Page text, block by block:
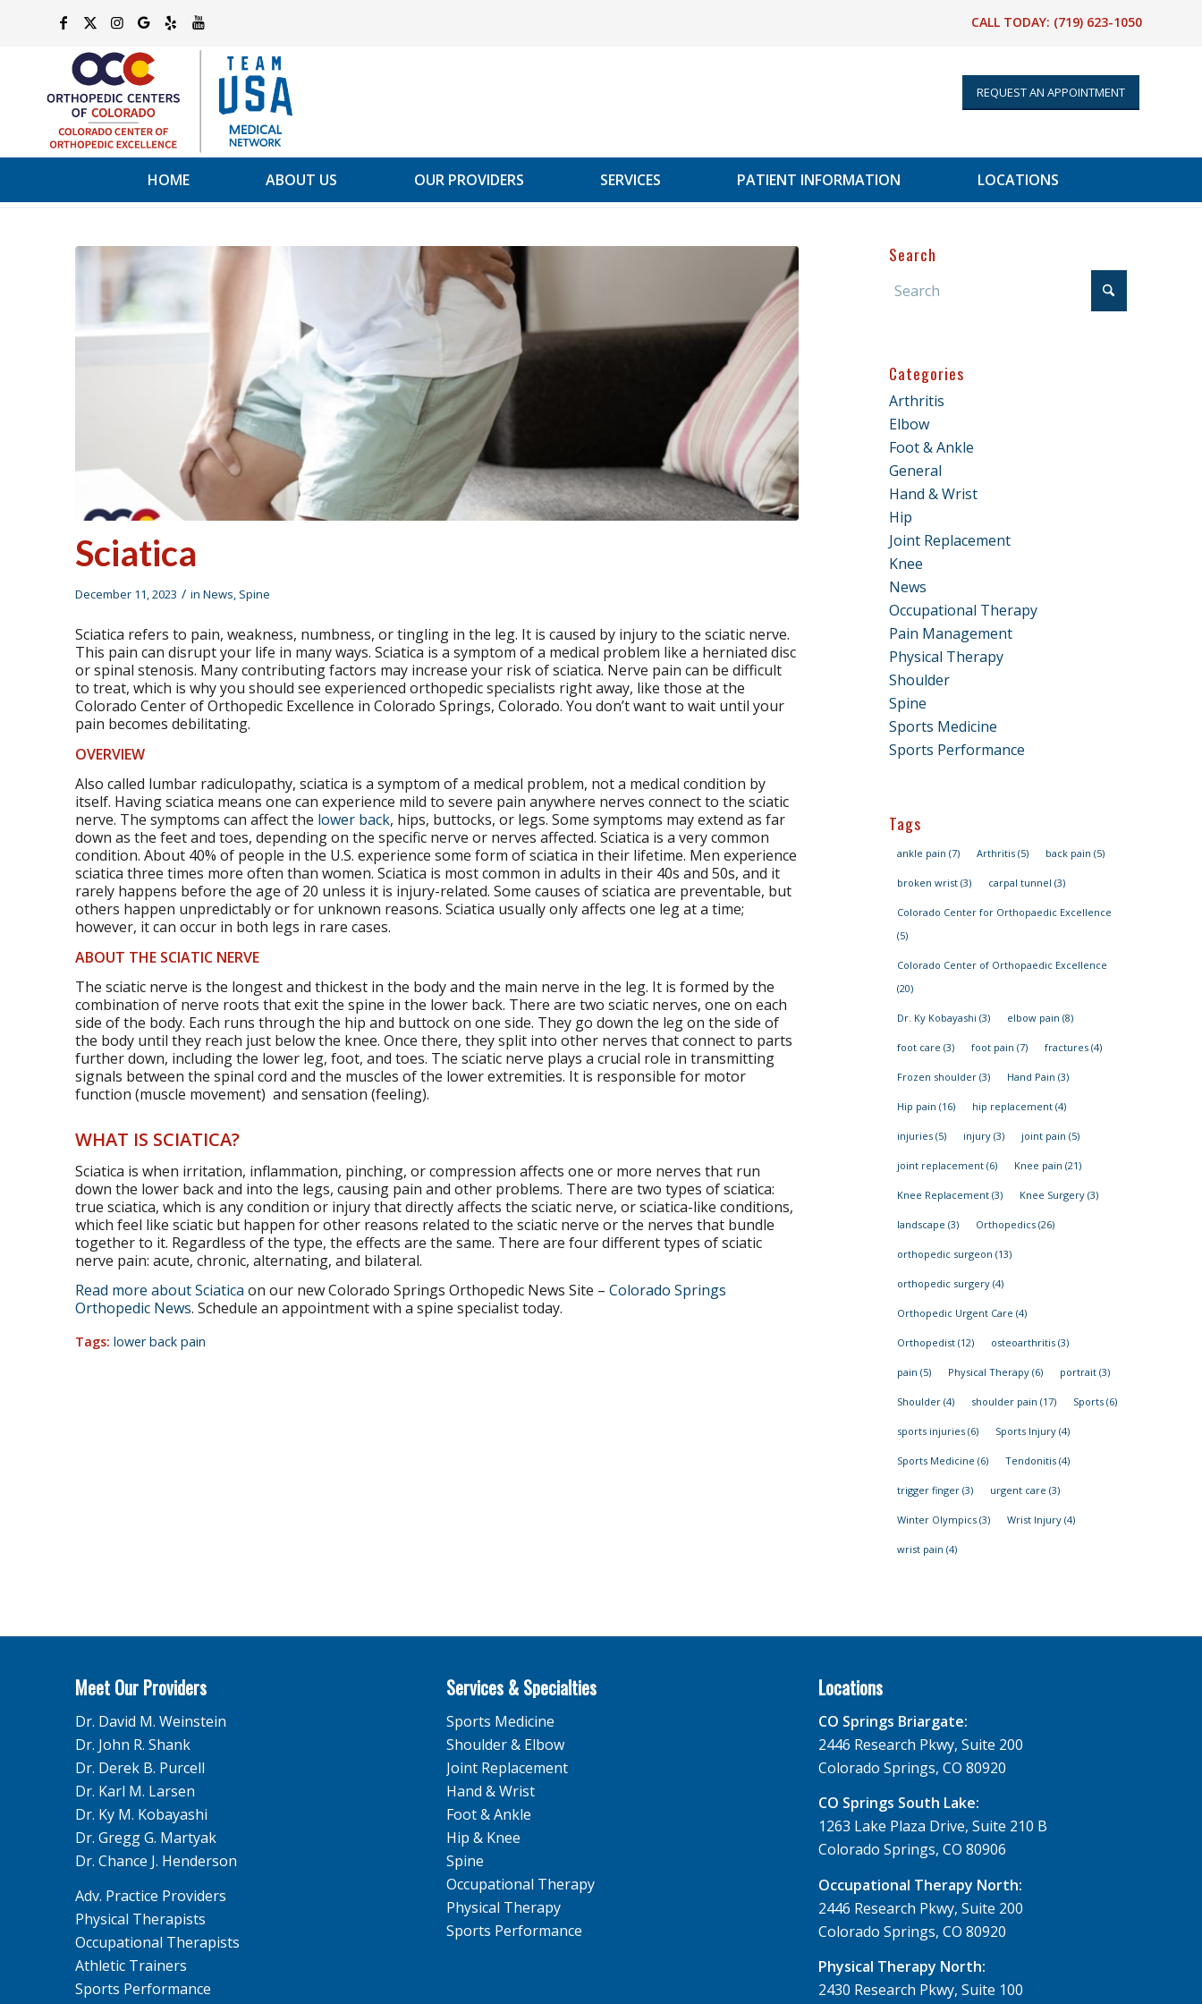
CALL TODAY: (719) 623-1050
REQUEST AN APPOINTMENT
HOME ABOUT US OUR PROVIDERS SERVICES PATIENT INFORMATION LOCATIONS
Sciatica
December 11, 2023 / in News, Spine
Sciatica refers to pain, weakness, numbness, or tingling in the leg. It is caused by injury to the sciatic nerve.
This pain can disrupt your life in many ways. Sciatica is a symptom of a medical problem like a herniated disc
or spinal stenosis. Many contributing factors may increase your risk of sciatica. Nerve pain can be difficult
to treat, which is why you should see experienced orthopedic specialists right away, like those at the
Colorado Center of Orthopedic Excellence in Colorado Springs, Colorado. You don’t want to wait until your
pain becomes debilitating.
OVERVIEW
Also called lumbar radiculopathy, sciatica is a symptom of a medical problem, not a medical condition by
itself. Having sciatica means one can experience mild to severe pain anywhere nerves connect to the sciatic
nerve. The symptoms can affect the lower back, hips, buttocks, or legs. Some symptoms may extend as far
down as the feet and toes, depending on the specific nerve or nerves affected. Sciatica is a very common
condition. About 40% of people in the U.S. experience some form of sciatica in their lifetime. Men experience
sciatica three times more often than women. Sciatica is most common in adults in their 40s and 50s, and it
rarely happens before the age of 20 unless it is injury-related. Some causes of sciatica are preventable, but
others happen unpredictably or for unknown reasons. Sciatica usually only affects one leg at a time;
however, it can occur in both legs in rare cases.
ABOUT THE SCIATIC NERVE
The sciatic nerve is the longest and thickest in the body and the main nerve in the leg. It is formed by the
combination of nerve roots that exit the spine in the lower back. There are two sciatic nerves, one on each
side of the body. Each runs through the hip and buttock on one side. They go down the leg on the side of
the body until they reach just below the knee. Once there, they split into other nerves that connect to parts
further down, including the lower leg, foot, and toes. The sciatic nerve plays a crucial role in transmitting
signals between the spinal cord and the muscles of the lower extremities. It is responsible for motor
function (muscle movement) and sensation (feeling).
WHAT IS SCIATICA?
Sciatica is when irritation, inflammation, pinching, or compression affects one or more nerves that run
down the lower back and into the legs, causing pain and other problems. There are two types of sciatica:
true sciatica, which is any condition or injury that directly affects the sciatic nerve, or sciatica-like conditions,
which feel like sciatic but happen for other reasons related to the sciatic nerve or the nerves that bundle
together to it. Regardless of the type, the effects are the same. There are four different types of sciatic
nerve pain: acute, chronic, alternating, and bilateral.
Read more about Sciatica on our new Colorado Springs Orthopedic News Site – Colorado Springs
Orthopedic News. Schedule an appointment with a spine specialist today.
Tags: lower back pain
Search
Categories
Arthritis
Elbow
Foot & Ankle
General
Hand & Wrist
Hip
Joint Replacement
Knee
News
Occupational Therapy
Pain Management
Physical Therapy
Shoulder
Spine
Sports Medicine
Sports Performance
Tags
ankle pain (7) Arthritis(5) back pain (5)
broken wrist(3) carpal tunnel (3)
Colorado Center for Orthopaedic Excellence
(5)
Colorado Center of Orthopaedic Excellence
(20)
Dr. Ky Kobayashi (3) elbow pain (8)
foot care (3) foot pain (7) fractures(4)
Frozen shoulder(3) Hand Pain (3)
Hip pain (16) hip replacement(4)
injuries(5) injury(3) joint pain (5)
joint replacement(6) Knee pain (21)
Knee Replacement(3) Knee Surgery(3)
landscape (3) Orthopedics(26)
orthopedic surgeon (13)
orthopedic surgery(4)
Orthopedic Urgent Care (4)
Orthopedist(12) osteoarthritis(3)
pain (5) Physical Therapy(6) portrait(3)
Shoulder(4) shoulder pain (17) Sports(6)
sports injuries(6) Sports Injury(4)
Sports Medicine (6) Tendonitis(4)
trigger finger(3) urgent care (3)
Winter Olympics(3) Wrist Injury(4)
wrist pain (4)
Meet Our Providers
Dr. David M. Weinstein
Dr. John R. Shank
Dr. Derek B. Purcell
Dr. Karl M. Larsen
Dr. Ky M. Kobayashi
Dr. Gregg G. Martyak
Dr. Chance J. Henderson
Adv. Practice Providers
Physical Therapists
Occupational Therapists
Athletic Trainers
Sports Performance
Services & Specialties
Sports Medicine
Shoulder & Elbow
Joint Replacement
Hand & Wrist
Foot & Ankle
Hip & Knee
Spine
Occupational Therapy
Physical Therapy
Sports Performance
Locations
CO Springs Briargate:
2446 Research Pkwy, Suite 200
Colorado Springs, CO 80920
CO Springs South Lake:
1263 Lake Plaza Drive, Suite 210 B
Colorado Springs, CO 80906
Occupational Therapy North:
2446 Research Pkwy, Suite 200
Colorado Springs, CO 80920
Physical Therapy North:
2430 Research Pkwy, Suite 100